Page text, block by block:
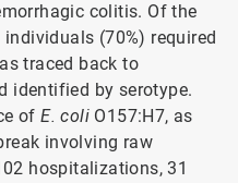
colitis. Of the
(70%) required
traced back to
identified by serotype.
ofE. coli O157:H7, as
involving raw
hospitalizations, 31